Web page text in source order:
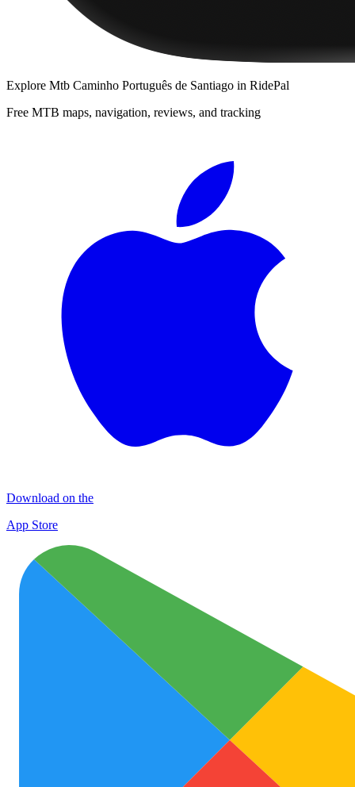
Explore Mtb Caminho Português de Santiago in RidePal
Free MTB maps, navigation, reviews, and tracking
Download on the
App Store